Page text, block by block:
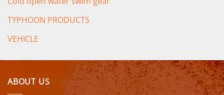
TYPHOON PRODUCTS
VEHICLE
ABOUT US